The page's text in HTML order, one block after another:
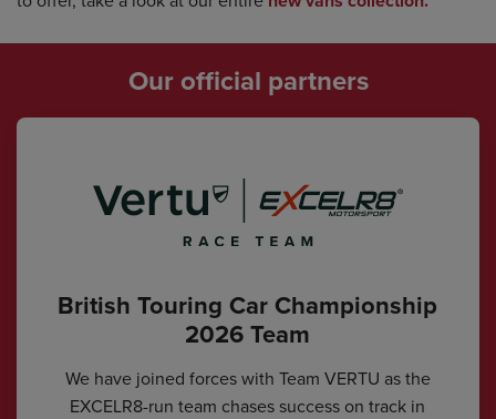
Our official partners
British Touring Car Championship
2026 Team
We have joined forces with Team VERTU as the
EXCELR8-run team chases success on track in